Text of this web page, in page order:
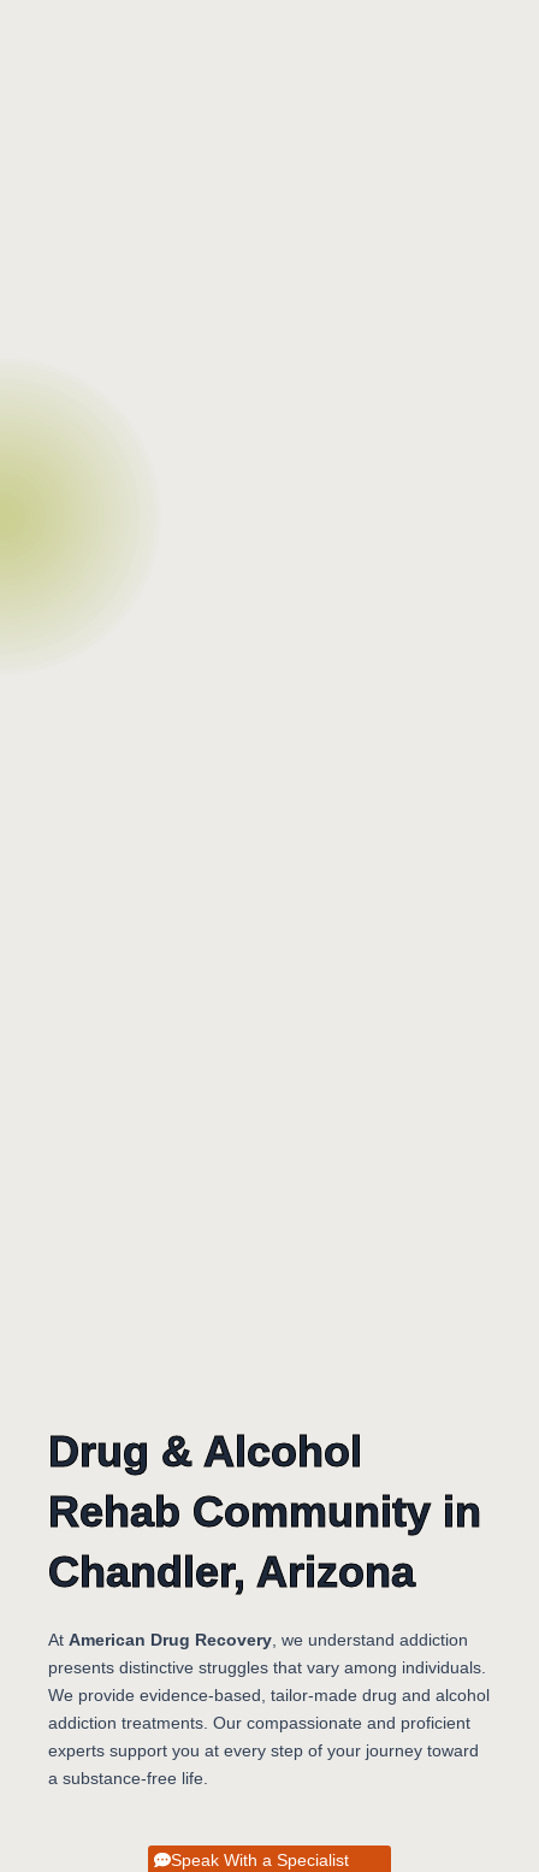
Drug & Alcohol
Rehab Community in
Chandler, Arizona
AtAmerican Drug Recovery , we understand addiction
presents distinctive struggles that vary among individuals.
We provide evidence-based, tailor-made drug and alcohol
addiction treatments. Our compassionate and proficient
experts support you at every step of your journey toward
a substance-free life.
Speak With a Specialist